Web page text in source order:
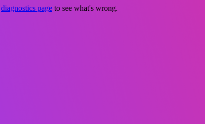
diagnostics page to see what's wrong.